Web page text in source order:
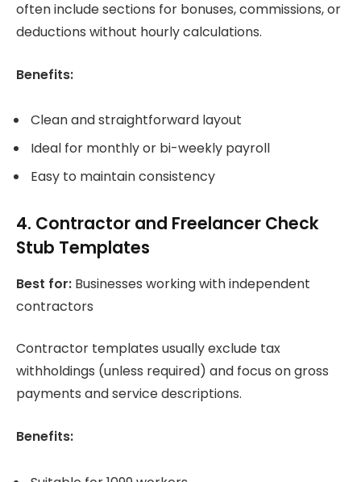
often include sections for bonuses, commissions, or
deductions without hourly calculations.
Benefits:
Clean and straightforward layout
Ideal for monthly or bi-weekly payroll
Easy to maintain consistency
4. Contractor and Freelancer Check
Stub Templates
Best for: Businesses working with independent
contractors
Contractor templates usually exclude tax
withholdings (unless required) and focus on gross
payments and service descriptions.
Benefits: